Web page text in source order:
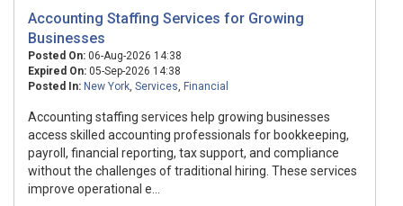
Accounting Staffing Services for Growing
Businesses
Posted On: 06-Aug-2026 14:38
Expired On: 05-Sep-2026 14:38
Posted In: New York, Services, Financial
Accounting staffing services help growing businesses
access skilled accounting professionals for bookkeeping,
payroll, financial reporting, tax support, and compliance
without the challenges of traditional hiring. These services
improve operational e...